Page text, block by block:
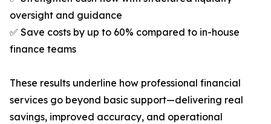
oversight and guidance
✅ Save costs by up to 60% compared to in-house
finance teams
These results underline how professional financial
services go beyond basic support—delivering real
savings, improved accuracy, and operational